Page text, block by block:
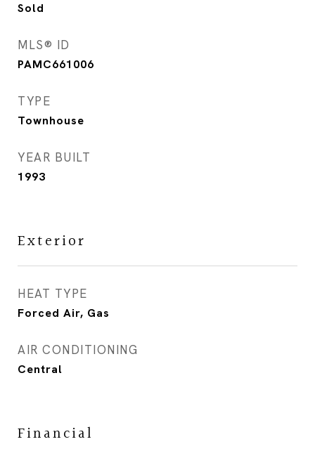
Sold
MLS® ID
PAMC661006
TYPE
Townhouse
YEAR BUILT
1993
Exterior
HEAT TYPE
Forced Air, Gas
AIR CONDITIONING
Central
Financial